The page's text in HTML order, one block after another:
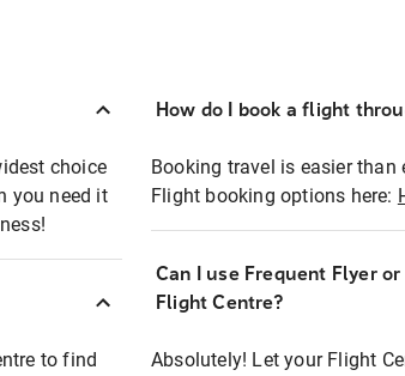
choice
you need it
to find
How do I book a flight
Booking travel is easier than
Flight booking options here:
Can I use Frequent Flyer
Flight Centre?
Absolutely! Let your Flight